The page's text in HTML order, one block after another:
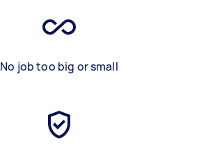
No job too big or small